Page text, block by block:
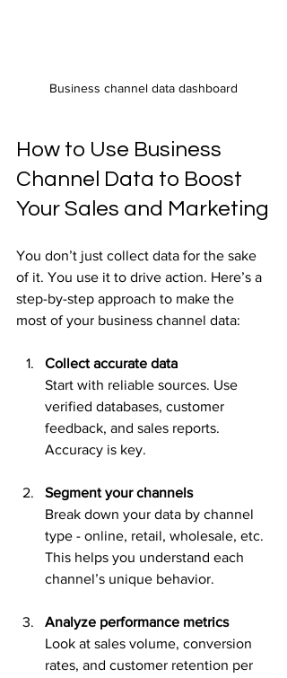
Business channel data dashboard
How to Use Business
Channel Data to Boost
Your Sales and Marketing
You don’t just collect data for the sake
of it. You use it to drive action. Here’s a
step-by-step approach to make the
most of your business channel data:
Collect accurate data
Start with reliable sources. Use
verified databases, customer
feedback, and sales reports.
Accuracy is key.
Segment your channels
Break down your data by channel
type - online, retail, wholesale, etc.
This helps you understand each
channel’s unique behavior.
Analyze performance metrics
Look at sales volume, conversion
rates, and customer retention per